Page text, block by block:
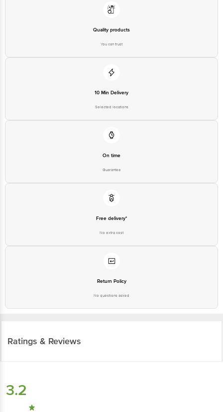
(B) Lakshmi Enterprises, 18 C/7, P. I. A, Chokkasandra, Bengaluru - 560058.
Please refer to the information provided on the product package received at
Email: customerservice@bigbasket.com
Quality products
You can trust
10 Min Delivery
Selected locations
On time
Guarantee
Free delivery*
No extra cost
Return Policy
No questions asked
Ratings & Reviews
3.2